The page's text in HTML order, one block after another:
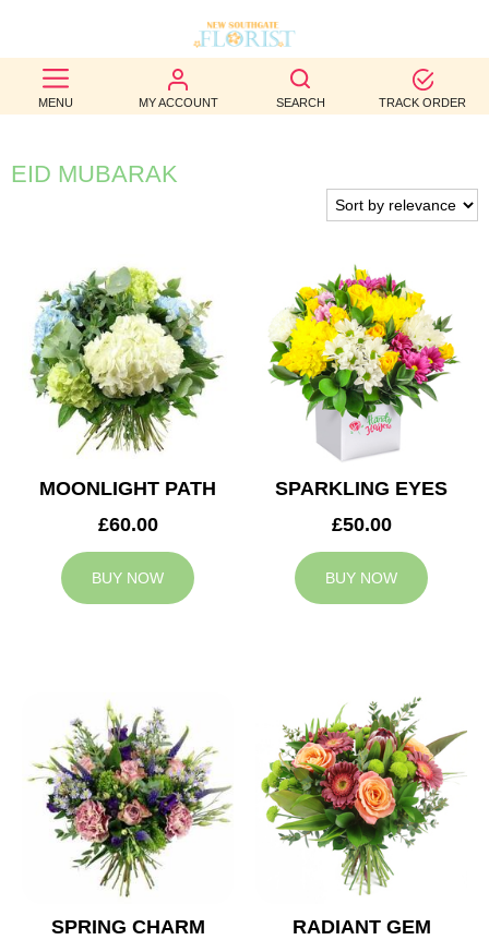
MENU MY ACCOUNT SEARCH TRACK ORDER
BEST
SELLERS
BIRTHDAY
WEDDINGS
FUNERAL
AUTUMN
CONTACT
EID MUBARAK
MOONLIGHT PATH
£60.00
BUY NOW
SPARKLING EYES
£50.00
BUY NOW
SPRING CHARM
RADIANT GEM